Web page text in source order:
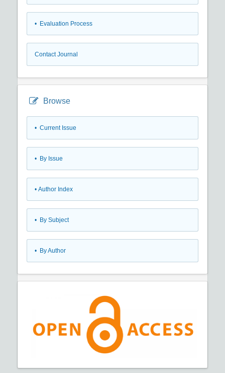
• Evaluation Process
Contact Journal
Browse
• Current Issue
• By Issue
• Author Index
• By Subject
• By Author